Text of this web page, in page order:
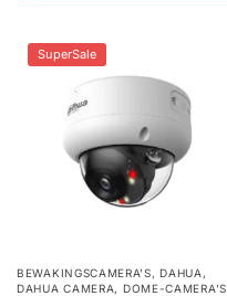
SuperSale
BEWAKINGSCAMERA'S,DAHUA ,
DAHUA CAMERA, DOME-CAMERA’S